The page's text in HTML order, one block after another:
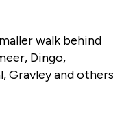
walk behind
Dingo,
Gravley and others